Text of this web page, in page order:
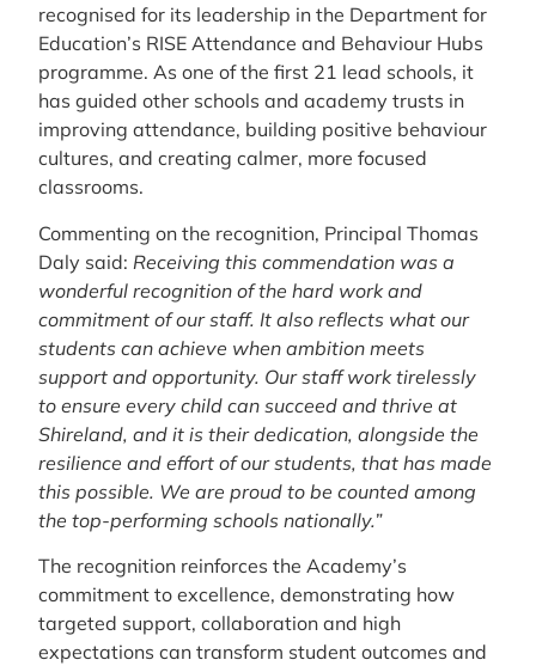
recognised for its leadership in the Department for
Education’s RISE Attendance and Behaviour Hubs
programme. As one of the first 21 lead schools, it
has guided other schools and academy trusts in
improving attendance, building positive behaviour
cultures, and creating calmer, more focused
classrooms.
Commenting on the recognition, Principal Thomas
Daly said: Receiving this commendation was a
wonderful recognition of the hard work and
commitment of our staff. It also reflects what our
students can achieve when ambition meets
support and opportunity. Our staff work tirelessly
to ensure every child can succeed and thrive at
Shireland, and it is their dedication, alongside the
resilience and effort of our students, that has made
this possible. We are proud to be counted among
the top-performing schools nationally.”
The recognition reinforces the Academy’s
commitment to excellence, demonstrating how
targeted support, collaboration and high
expectations can transform student outcomes and